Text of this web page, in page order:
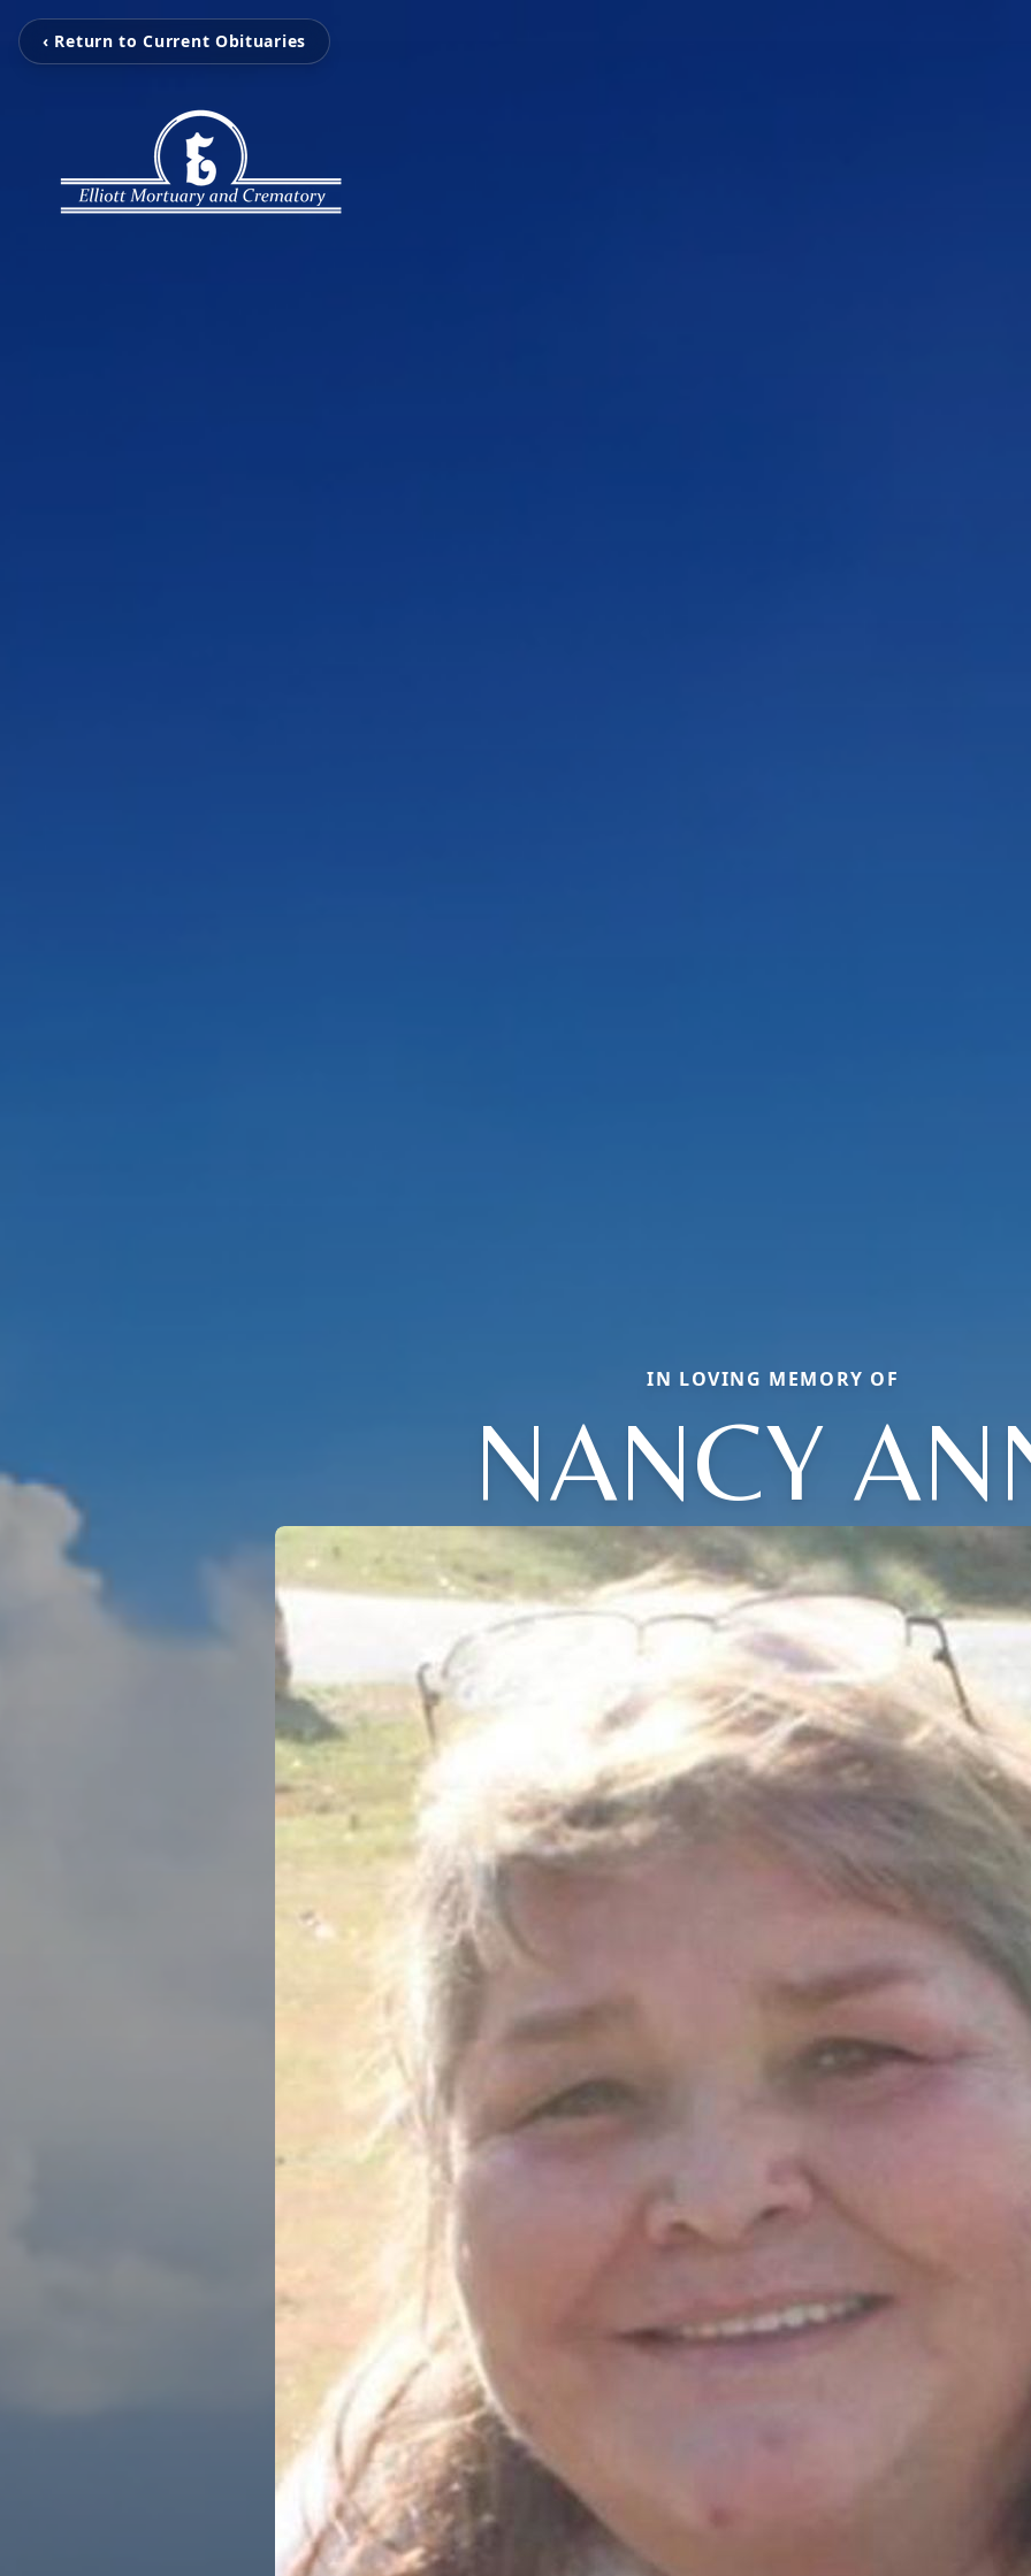
‹ Return to Current Obituaries
IN LOVING MEMORY OF
NANCY